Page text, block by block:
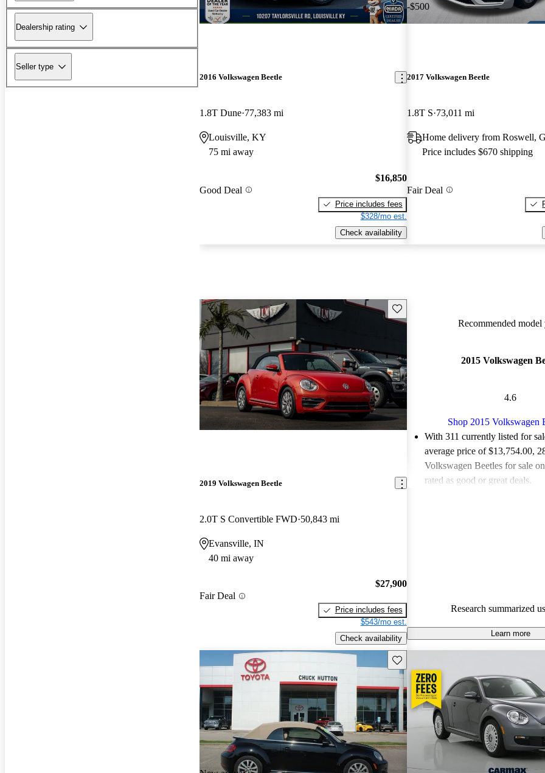
Dealership rating
Seller type
2016 Volkswagen Beetle
1.8T Dune 77,383 mi
Louisville, KY
75 mi away
Good Deal
$16,850
Price includes fees
$328/mo est.
Check availability
-$500
2017 Volkswagen Beetle
1.8T S 73,011 mi
Home delivery from Roswell,
Price includes $670 shipping
Fair Deal
Save this listing
2019 Volkswagen Beetle
2.0T S Convertible FWD 50,843 mi
Evansville, IN
40 mi away
Fair Deal
$27,900
Price includes fees
$543/mo est.
Check availability
Recommended model
2015 Volkswagen
4.6
Shop 2015 Volkswagen
With 311 currently listed for
average price of $13,754.00,
Volkswagen Beetles for sale
rated as good or great deals.
Research summarized
Learn more
Save this listing